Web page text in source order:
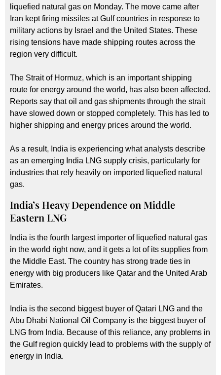
liquefied natural gas on Monday. The move came after
Iran kept firing missiles at Gulf countries in response to
military actions by Israel and the United States. These
rising tensions have made shipping routes across the
region very difficult.
The Strait of Hormuz, which is an important shipping
route for energy around the world, has also been affected.
Reports say that oil and gas shipments through the strait
have slowed down or stopped completely. This has led to
higher shipping and energy prices around the world.
As a result, India is experiencing what analysts describe
as an emerging India LNG supply crisis, particularly for
industries that rely heavily on imported liquefied natural
gas.
India’s Heavy Dependence on Middle
Eastern LNG
India is the fourth largest importer of liquefied natural gas
in the world right now, and it gets a lot of its supplies from
the Middle East. The country has strong trade ties in
energy with big producers like Qatar and the United Arab
Emirates.
India is the second biggest buyer of Qatari LNG and the
Abu Dhabi National Oil Company is the biggest buyer of
LNG from India. Because of this reliance, any problems in
the Gulf region quickly lead to problems with the supply of
energy in India.